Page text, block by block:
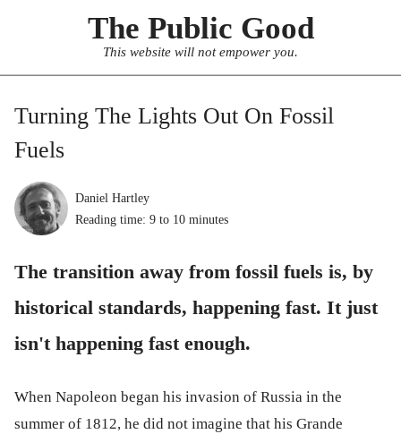
The Public Good
This website will not empower you.
Turning The Lights Out On Fossil
Fuels
Daniel Hartley
Reading time:9 to 10 minutes
The transition away from fossil fuels is, by
historical standards, happening fast. It just
isn't happening fast enough.
When Napoleon began his invasion of Russia in the
summer of 1812, he did not imagine that his Grande